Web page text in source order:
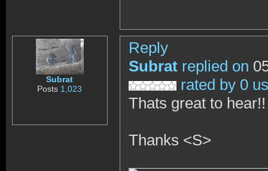
Subrat
Posts 1,023
Reply
Subrat replied on
rated by 0
Thats great to
Thanks <S>